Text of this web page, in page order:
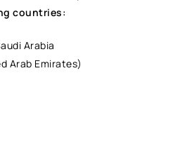
countries:
Arabia
Arab Emirates)